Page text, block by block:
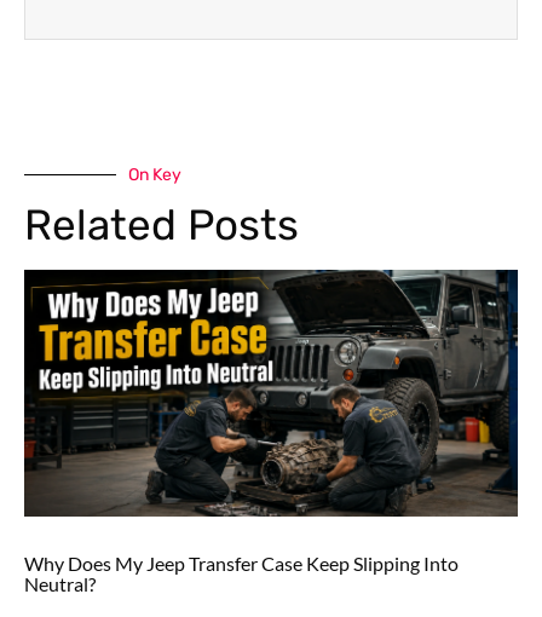
On Key
Related Posts
Why Does My Jeep Transfer Case Keep Slipping Into
Neutral?